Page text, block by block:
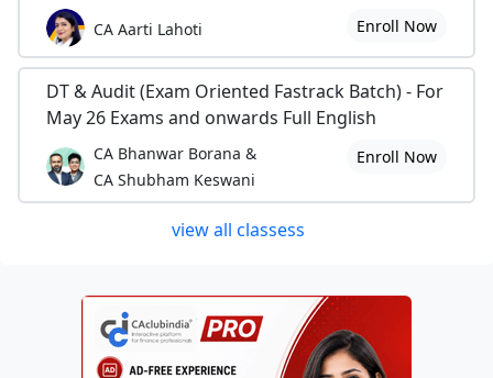
CA Aarti Lahoti Enroll Now
DT & Audit (Exam Oriented Fastrack Batch) - For
May 26 Exams and onwards Full English
CA Bhanwar Borana &
CA Shubham Keswani
Enroll Now
view all classess